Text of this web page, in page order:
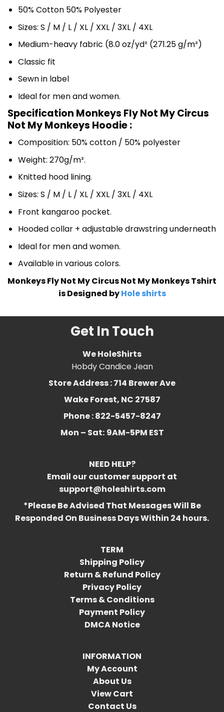
50% Cotton 50% Polyester
Sizes: S / M / L / XL / XXL / 3XL / 4XL
Medium-heavy fabric (8.0 oz/yd² (271.25 g/m²)
Classic fit
Sewn in label
Ideal for men and women.
Specification Monkeys Fly Not My Circus
Not My Monkeys Hoodie :
Composition: 50% cotton / 50% polyester
Weight: 270g/m².
Knitted hood lining.
Sizes: S / M / L / XL / XXL / 3XL / 4XL
Front kangaroo pocket.
Hooded collar + adjustable drawstring underneath
Ideal for men and women.
Available in various colors.
Monkeys Fly Not My Circus Not My Monkeys Tshirt
is Designed byHole shirts
Get In Touch
We HoleShirts
Hobdy Candice Jean
Store Address : 714 Brewer Ave
Wake Forest, NC 27587
Phone : 822-5457-8247
Mon – Sat: 9AM-5PM EST
NEED HELP?
Email our customer support at
support@holeshirts.com
*Please Be Advised That Messages Will Be
Responded On Business Days Within 24 hours.
TERM
Shipping Policy
Return & Refund Policy
Privacy Policy
Terms & Conditions
Payment Policy
DMCA Notice
INFORMATION
My Account
About Us
View Cart
Contact Us